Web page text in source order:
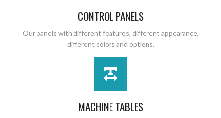
CONTROL PANELS
Our panels with different features, different appearance,
different colors and options.
MACHINE TABLES